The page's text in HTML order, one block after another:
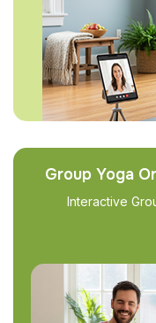
Group Yoga
Interactive